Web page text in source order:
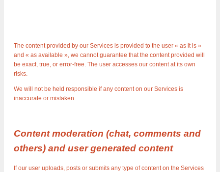
The content provided by our Services is provided to the user « as it is »
and « as available », we cannot guarantee that the content provided will
be exact, true, or error-free. The user accesses our content at its own
risks.
We will not be held responsible if any content on our Services is
inaccurate or mistaken.
Content moderation (chat, comments and
others) and user generated content
If our user uploads, posts or submits any type of content on the Services